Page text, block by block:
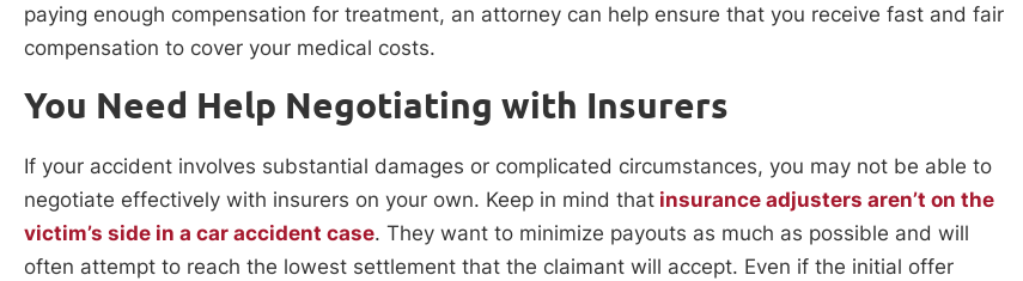
paying enough compensation for treatment, an attorney can help ensure that you receive fast and fair
compensation to cover your medical costs.
You Need Help Negotiating with Insurers
If your accident involves substantial damages or complicated circumstances, you may not be able to
negotiate effectively with insurers on your own. Keep in mind that insurance adjusters aren’t on the
victim’s side in a car accident case. They want to minimize payouts as much as possible and will
often attempt to reach the lowest settlement that the claimant will accept. Even if the initial offer